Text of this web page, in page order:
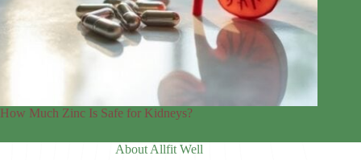
How Much Zinc Is Safe for Kidneys?
About Allfit Well